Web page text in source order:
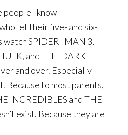
people I know ––
let their five- and six-
watch SPIDER–MAN 3,
and THE DARK
and over. Especially
Because to most parents,
INCREDIBLES and THE
exist. Because they are